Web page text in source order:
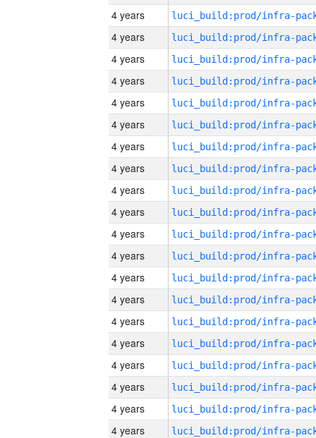
4 years
4 years
4 years
4 years
4 years
4 years
4 years
4 years
4 years
4 years
4 years
4 years
4 years
4 years
4 years
4 years
4 years
4 years
4 years
4 years